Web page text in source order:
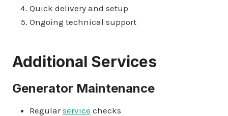
Quick delivery and setup
Ongoing technical support
Additional Services
Generator Maintenance
Regularservice checks